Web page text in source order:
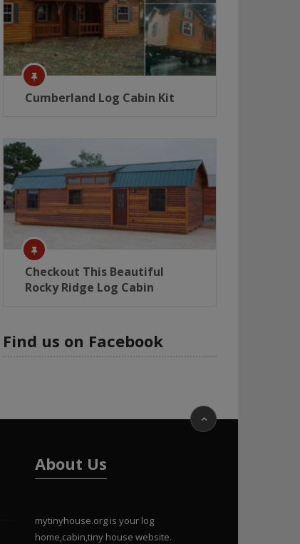
Cumberland Log Cabin Kit
Checkout This Beautiful
Rocky Ridge Log Cabin
Find us on Facebook
About Us
mytinyhouse.org is your log
home,cabin,tiny house website.